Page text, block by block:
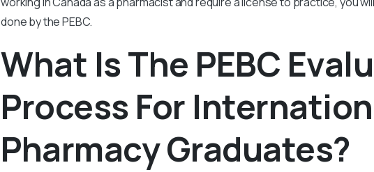
done by the PEBC.
What Is The PEBC
Process For
Pharmacy Graduates?